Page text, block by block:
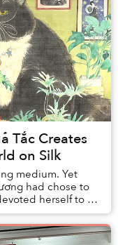
Tắc Creates
on Silk
medium. Yet
had chose to
herself to it